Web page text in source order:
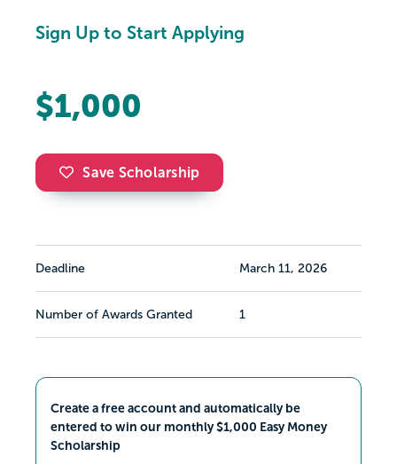
Sign Up to Start Applying
$1,000
Save Scholarship
Deadline March 11, 2026
Number of Awards Granted 1
Create a free account and automatically be
entered to win our monthly $1,000 Easy Money
Scholarship